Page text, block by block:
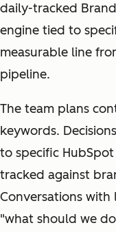
daily-tracked
engine tied to
measurable line
pipeline.
The team plans
keywords.
to specific
tracked against
Conversations
"what should we